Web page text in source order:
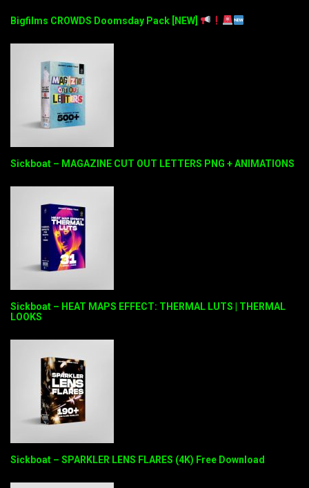
Bigfilms CROWDS Doomsday Pack [NEW]
Sickboat – MAGAZINE CUT OUT LETTERS PNG + ANIMATIONS
Sickboat – HEAT MAPS EFFECT: THERMAL LUTS | THERMAL
LOOKS
Sickboat – SPARKLER LENS FLARES (4K) Free Download